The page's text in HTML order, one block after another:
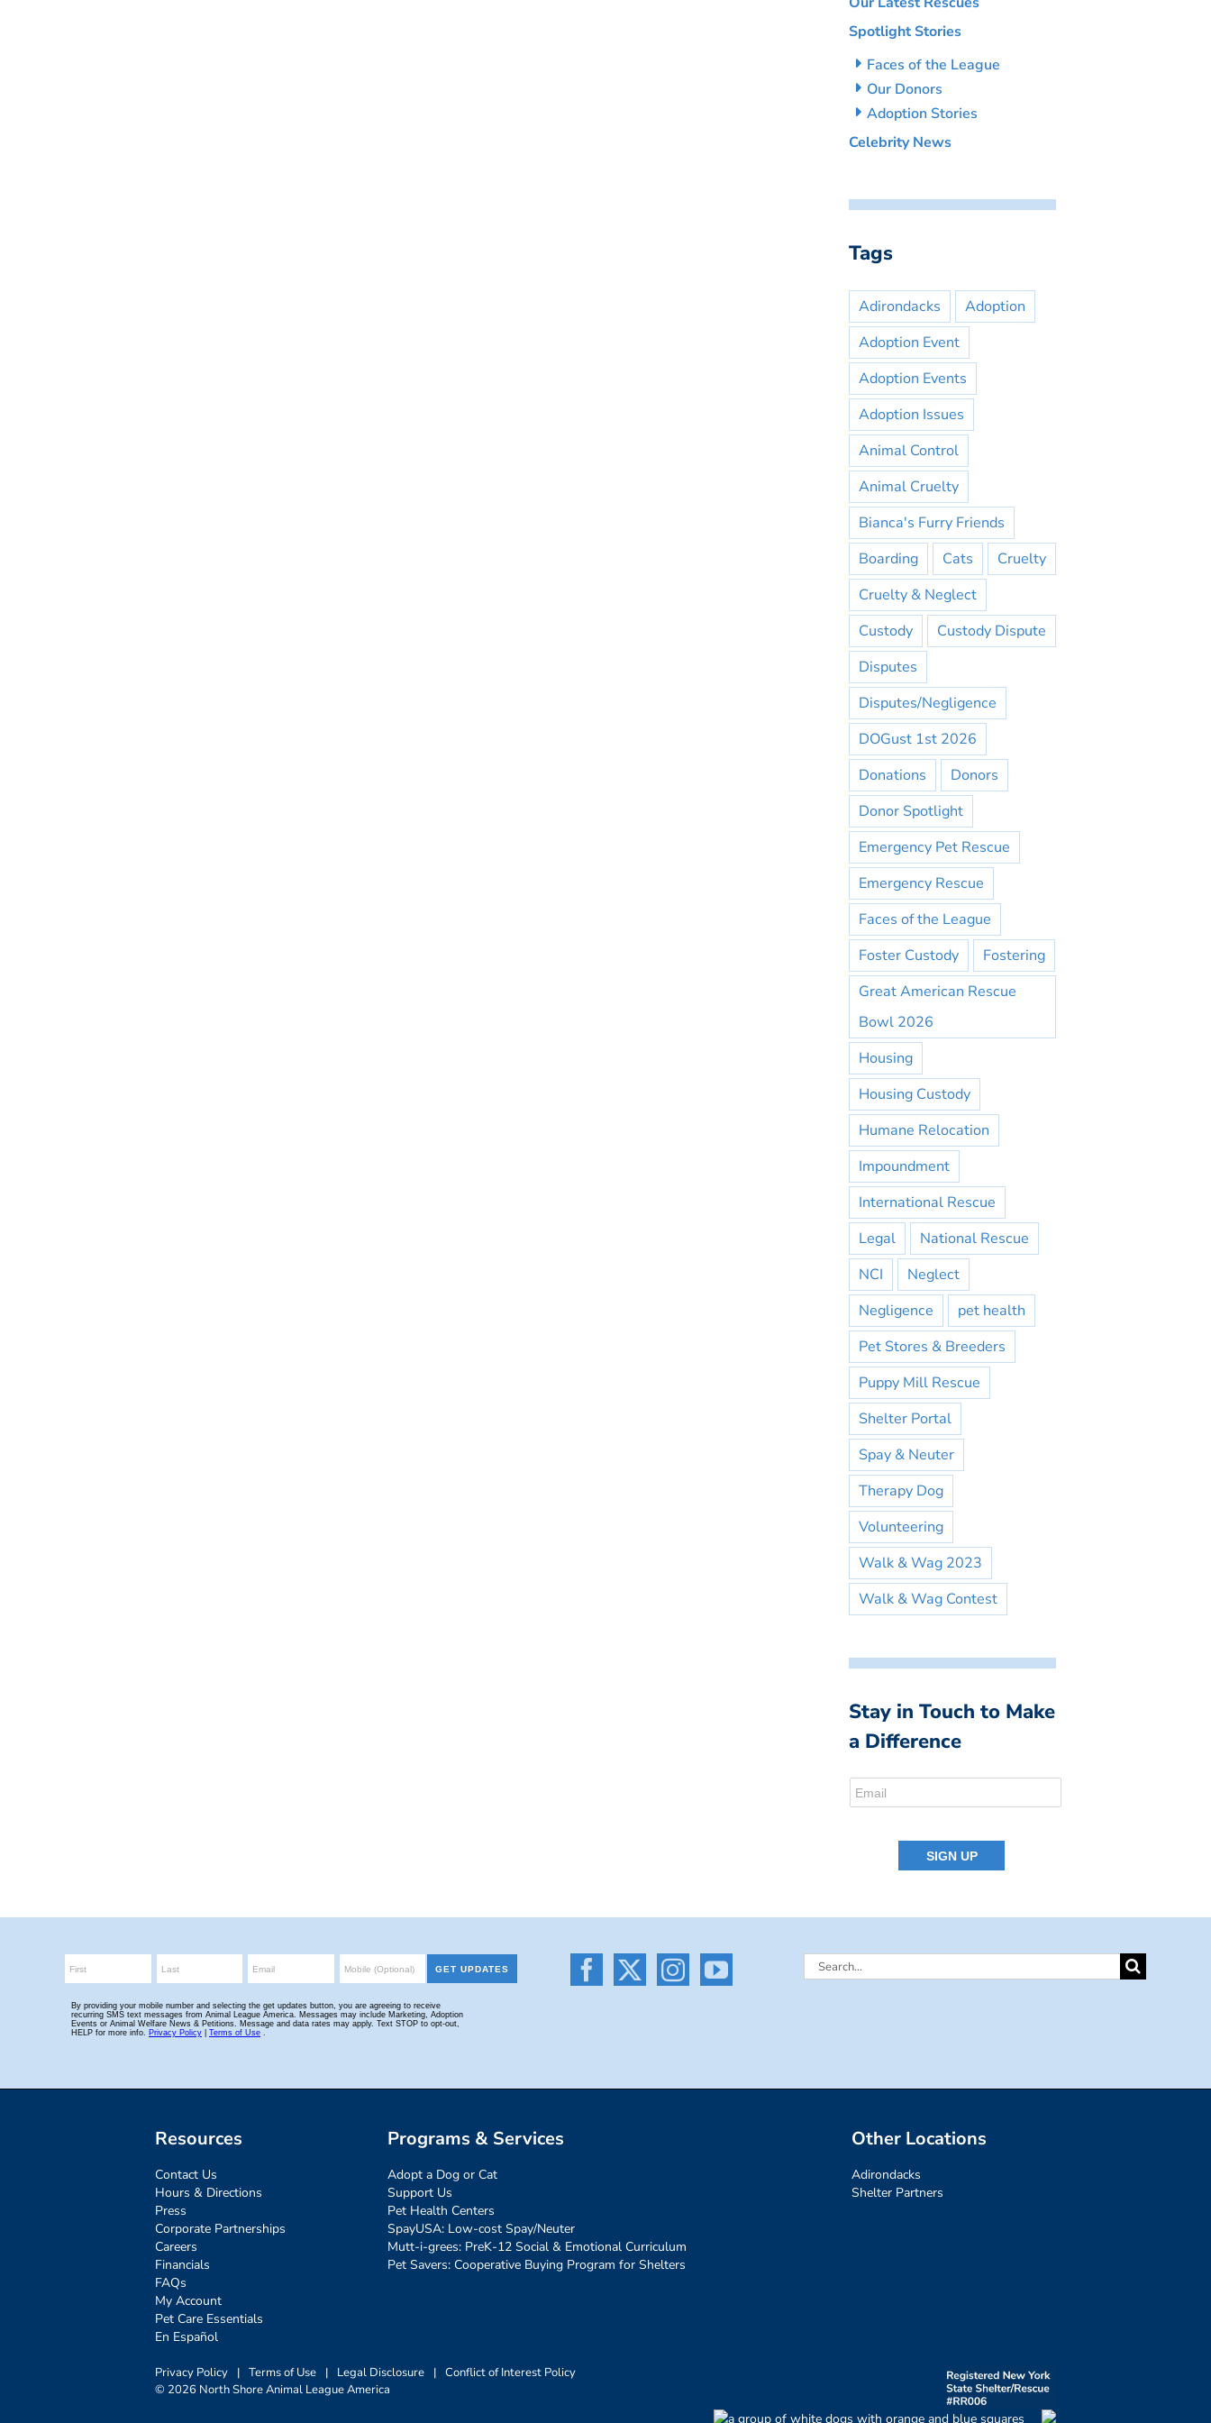
Spotlight Stories
Faces of the League
Our Donors
Adoption Stories
Celebrity News
Tags
Adirondacks
Adoption
Adoption Event
Adoption Events
Adoption Issues
Animal Control
Animal Cruelty
Bianca's Furry Friends
Boarding
Cats
Cruelty
Cruelty & Neglect
Custody
Custody Dispute
Disputes
Disputes/Negligence
DOGust 1st 2026
Donations
Donors
Donor Spotlight
Emergency Pet Rescue
Emergency Rescue
Faces of the League
Foster Custody
Fostering
Great American Rescue
Bowl 2026
Housing
Housing Custody
Humane Relocation
Impoundment
International Rescue
Legal
National Rescue
NCI
Neglect
Negligence
pet health
Pet Stores & Breeders
Puppy Mill Rescue
Shelter Portal
Spay & Neuter
Therapy Dog
Volunteering
Walk & Wag 2023
Walk & Wag Contest
Stay in Touch to Make
a Difference
Search
Resources
Contact Us
Hours & Directions
Press
Corporate Partnerships
Careers
Financials
FAQs
My Account
Pet Care Essentials
En Español
Programs & Services
Adopt a Dog or Cat
Support Us
Pet Health Centers
SpayUSA: Low-cost Spay/Neuter
Mutt-i-grees: PreK-12 Social & Emotional Curriculum
Pet Savers: Cooperative Buying Program for Shelters
Other Locations
Adirondacks
Shelter Partners
Privacy Policy | Terms of Use | Legal Disclosure | Conflict of Interest Policy
© 2026 North Shore Animal League America